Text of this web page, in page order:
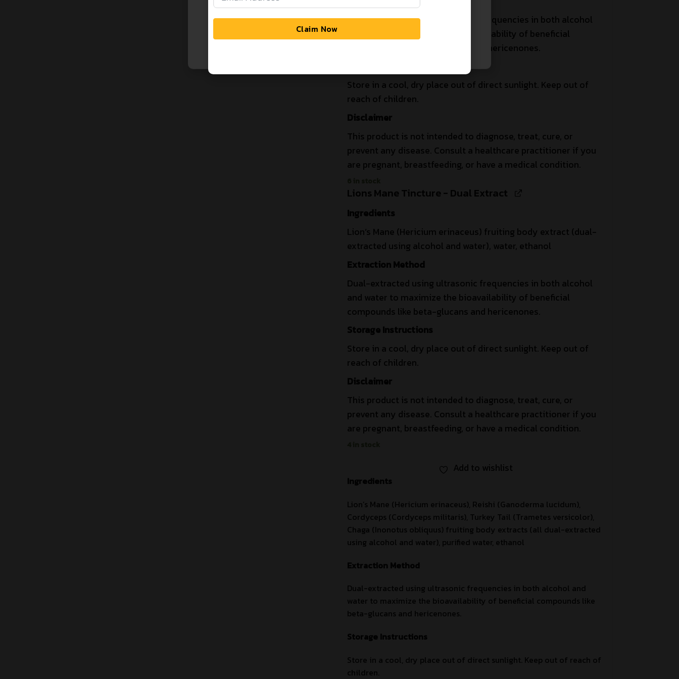
Lions Mane Tincture - Dual Extract
Ingredients
Lion’s Mane (Hericium erinaceus) fruiting body extract (dual-
extracted using alcohol and water), water, ethanol
Extraction Method
Dual-extracted using ultrasonic frequencies in both alcohol
and water to maximize the bioavailability of beneficial
compounds like beta-glucans and hericenones.
Storage Instructions
Store in a cool, dry place out of direct sunlight. Keep out of
reach of children.
Disclaimer
This product is not intended to diagnose, treat, cure, or
prevent any disease. Consult a healthcare practitioner if you
are pregnant, breastfeeding, or have a medical condition.
Dual-extracted using ultrasonic frequencies in both alcohol
and water to maximize the bioavailability of beneficial
compounds like beta-glucans and hericenones.
Store in a cool, dry place out of direct sunlight. Keep out of
reach of children.
Disclaimer
This product is not intended to diagnose, treat, cure, or
prevent any disease. Consult a healthcare practitioner if you
are pregnant, breastfeeding, or have a medical condition.
Add to wishlist
Ingredients
Lion’s Mane (Hericium erinaceus), Reishi (Ganoderma lucidum),
Cordyceps (Cordyceps militaris), Turkey Tail (Trametes versicolor),
Chaga (Inonotus obliquus) fruiting body extracts (all dual-extracted
using alcohol and water), purified water, ethanol
Extraction Method
Dual-extracted using ultrasonic frequencies in both alcohol and
water to maximize the bioavailability of beneficial compounds like
beta-glucans and hericenones.
Storage Instructions
Store in a cool, dry place out of direct sunlight. Keep out of reach of
children.
Claim Now